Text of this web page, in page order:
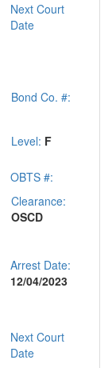
Next Court
Date
Bond Co. #:
Level: F
OBTS #:
Clearance:
OSCD
Arrest Date:
12/04/2023
Next Court
Date